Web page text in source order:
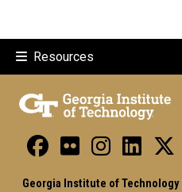
Resources
Georgia Institute of Technology